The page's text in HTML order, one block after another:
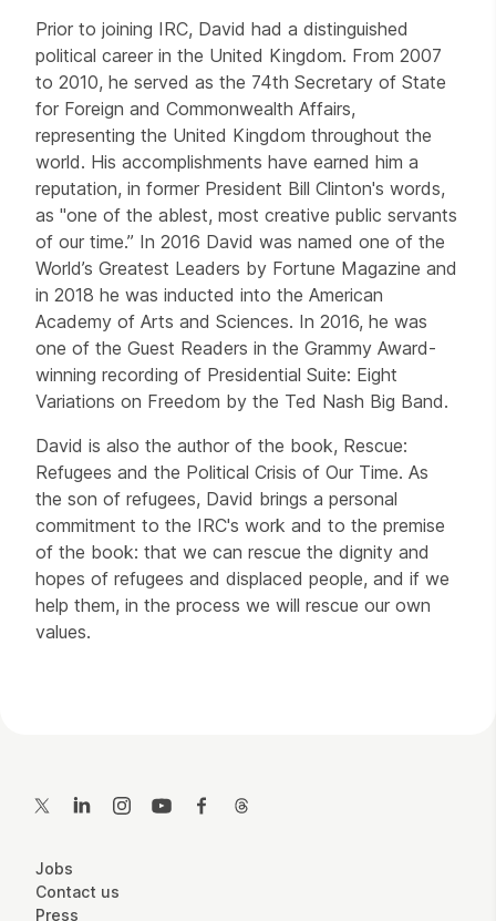
Prior to joining IRC, David had a distinguished
political career in the United Kingdom. From 2007
to 2010, he served as the 74th Secretary of State
for Foreign and Commonwealth Affairs,
representing the United Kingdom throughout the
world. His accomplishments have earned him a
reputation, in former President Bill Clinton's words,
as "one of the ablest, most creative public servants
of our time.” In 2016 David was named one of the
World’s Greatest Leaders by Fortune Magazine and
in 2018 he was inducted into the American
Academy of Arts and Sciences. In 2016, he was
one of the Guest Readers in the Grammy Award-
winning recording of Presidential Suite: Eight
Variations on Freedom by the Ted Nash Big Band.
David is also the author of the book, Rescue:
Refugees and the Political Crisis of Our Time. As
the son of refugees, David brings a personal
commitment to the IRC's work and to the premise
of the book: that we can rescue the dignity and
hopes of refugees and displaced people, and if we
help them, in the process we will rescue our own
values.
Twitter LinkedInInstagramYouTubeFacebook
More Site Pages
Jobs
Contact us
Press